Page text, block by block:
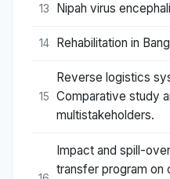
13 Nipah virus
14 Rehabilitation in
15
Reverse logistics
Comparative study
multistakeholders.
Impact and spill-
transfer program on